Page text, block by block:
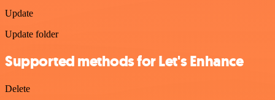
Update
Update folder
Supported methods for Let's Enhance
Delete